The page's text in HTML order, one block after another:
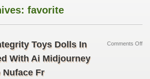
favorite
Toys Dolls In
With Ai Midjourney
Fr
Comments Off